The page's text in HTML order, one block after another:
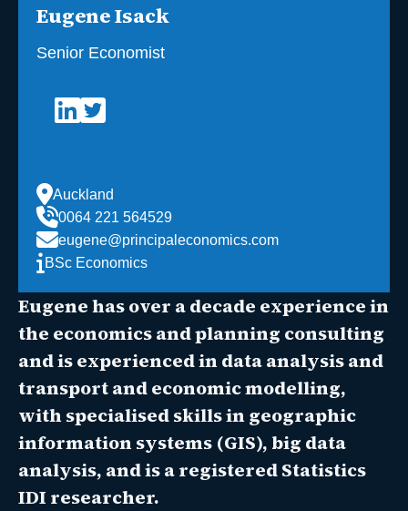
Eugene Isack
Senior Economist
Auckland
0064 221 564529
eugene@principaleconomics.com
BSc Economics
Eugene has over a decade experience in
the economics and planning consulting
and is experienced in data analysis and
transport and economic modelling,
with specialised skills in geographic
information systems (GIS), big data
analysis, and is a registered Statistics
IDI researcher.